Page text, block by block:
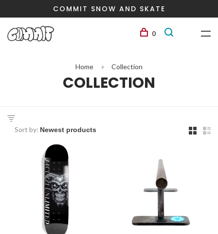
COMMIT SNOW AND SKATE
0
Home Collection
COLLECTION
Sort by: